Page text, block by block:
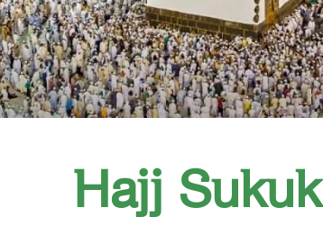
Hajj Sukuk